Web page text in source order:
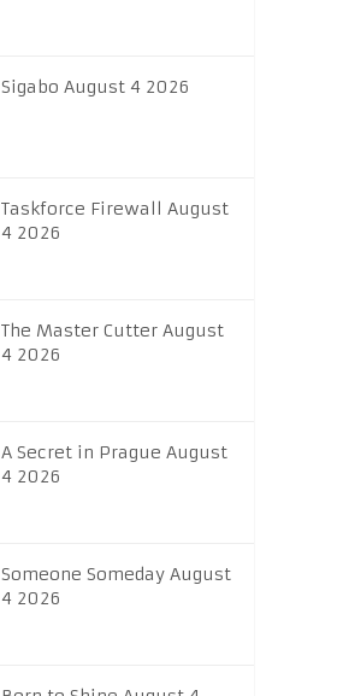
Sigabo August 4 2026
Taskforce Firewall August
4 2026
The Master Cutter August
4 2026
A Secret in Prague August
4 2026
Someone Someday August
4 2026